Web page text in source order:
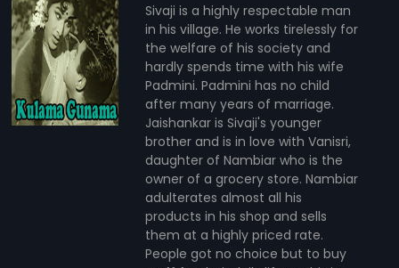
Sivaji is a highly respectable man
in his village. He works tirelessly for
the welfare of his society and
hardly spends time with his wife
Padmini. Padmini has no child
after many years of marriage.
Jaishankar is Sivaji's younger
brother and is in love with Vanisri,
daughter of Nambiar who is the
owner of a grocery store. Nambiar
adulterates almost all his
products in his shop and sells
them at a highly priced rate.
People got no choice but to buy